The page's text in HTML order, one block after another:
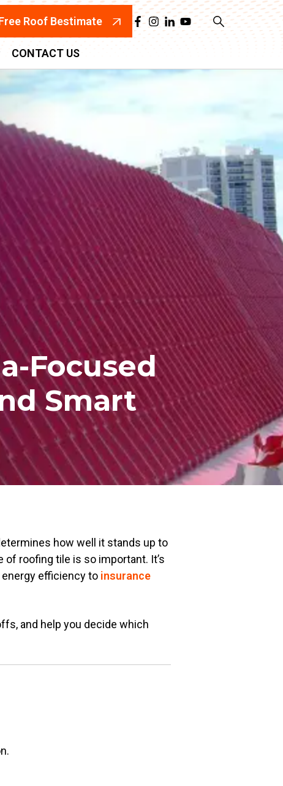
Roof Bestimate
CONTACT US
Focused
Smart
how well it stands up to
of roofing tile is so important. It’s
efficiency to insurance
and help you decide which